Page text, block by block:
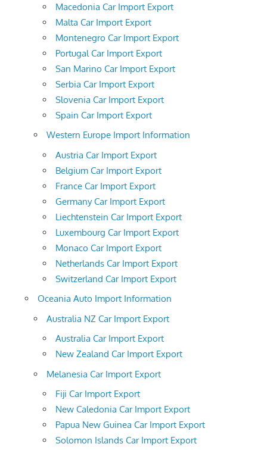
Macedonia Car Import Export
Malta Car Import Export
Montenegro Car Import Export
Portugal Car Import Export
San Marino Car Import Export
Serbia Car Import Export
Slovenia Car Import Export
Spain Car Import Export
Western Europe Import Information
Austria Car Import Export
Belgium Car Import Export
France Car Import Export
Germany Car Import Export
Liechtenstein Car Import Export
Luxembourg Car Import Export
Monaco Car Import Export
Netherlands Car Import Export
Switzerland Car Import Export
Oceania Auto Import Information
Australia NZ Car Import Export
Australia Car Import Export
New Zealand Car Import Export
Melanesia Car Import Export
Fiji Car Import Export
New Caledonia Car Import Export
Papua New Guinea Car Import Export
Solomon Islands Car Import Export